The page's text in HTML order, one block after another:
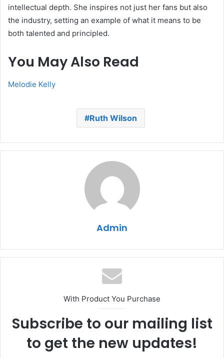
intellectual depth. She inspires not just her fans but also
the industry, setting an example of what it means to be
both talented and principled.
You May Also Read
Melodie Kelly
Ruth Wilson
Admin
With Product You Purchase
Subscribe to our mailing list
to get the new updates!